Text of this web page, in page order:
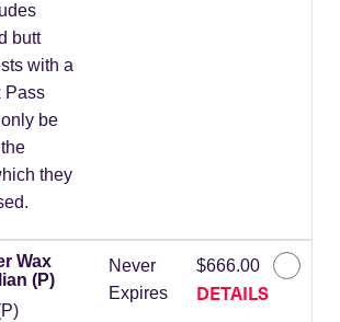
butt
with a
Pass
be
they
Wax
(P)
Never
Expires
$666.00
DETAILS